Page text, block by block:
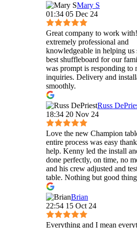
Mary S
01:34 05 Dec 24
Great company to work
extremely professional and
knowledgeable in helping us
best shuffleboard for our
was prompt is responding to
inquiries. Delivery and
smoothly.
Russ
18:34 20 Nov 24
Love the new Champion
entire process was easy
help. Kenny led the install
done perfectly, on time, no
and his crew adjusted and
table. Nothing but good
Brian
22:54 15 Oct 24
Everything and I mean